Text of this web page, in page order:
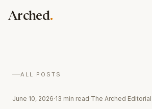
Arched.
Vault
Atlas
Blog
ALL POSTS
June 10, 2026·13 min read·The Arched